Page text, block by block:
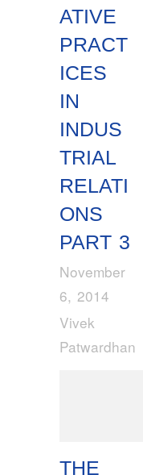
ATIVE
PRACT
ICES
IN
INDUS
TRIAL
RELATI
ONS
PART 3
November
6, 2014
Vivek
Patwardhan
THE